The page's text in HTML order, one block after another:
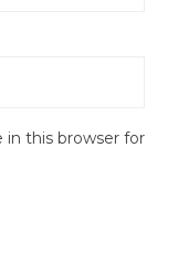
in this browser for